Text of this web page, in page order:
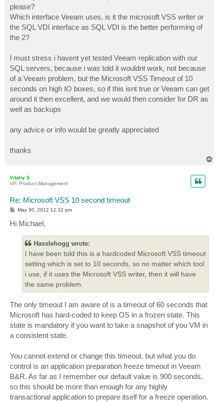
please?
Which interface Veeam uses, is it the microsoft VSS writer or
the SQL VDI interface as SQL VDI is the better performing of
the 2?
I must stress i havent yet tested Veeam replication with our
SQL servers, because i was told it wouldnt work, not because
of a Veeam problem, but the Microsoft VSS Timeout of 10
seconds on high IO boxes, so if this isnt true or Veeam can get
around it then excellent, and we would then consider for DR as
well as backups
any advice or info would be greatly appreciated
thanks
Vitaliy S.
VP, Product Management
Re: Microsoft VSS 10 second timeout
P
s
t
May 30, 2012 12:32 pm
Hi Michael,
Hasslehogg wrote:
I have been told this is a hardcoded Microsoft VSS timeout
setting which is set to 10 seconds, so no matter which tool
i use, if it uses the Microsoft VSS writer, then it will have
the same problem.
The only timeout I am aware of is a timeout of 60 seconds that
Microsoft has hard-coded to keep OS in a frozen state. This
state is mandatory if you want to take a snapshot of you VM in
a consistent state.
You cannot extend or change this timeout, but what you do
control is an application preparation freeze timeout in Veeam
B&R. As far as I remember our default value is 900 seconds,
so this should be more than enough for any highly
transactional application to prepare itself for a freeze operation.